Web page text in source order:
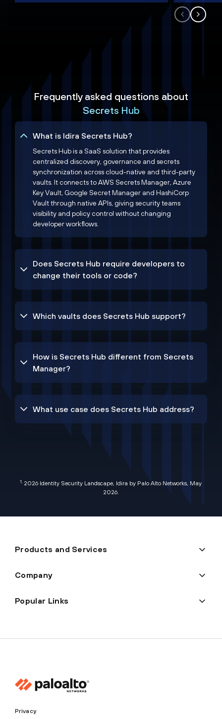
Frequently asked questions about
Secrets Hub
What is Idira Secrets Hub?
Secrets Hub is a SaaS solution that provides
centralized discovery, governance and secrets
synchronization across cloud-native and third-party
vaults. It connects to AWS Secrets Manager, Azure
Key Vault, Google Secret Manager and HashiCorp
Vault through native APIs, giving security teams
visibility and policy control without changing
developer workflows.
Does Secrets Hub require developers to
change their tools or code?
Which vaults does Secrets Hub support?
How is Secrets Hub different from Secrets
Manager?
What use case does Secrets Hub address?
1. 2026 Identity Security Landscape, Idira by Palo Alto Networks, May
2026.
Products and Services
Company
Popular Links
Privacy